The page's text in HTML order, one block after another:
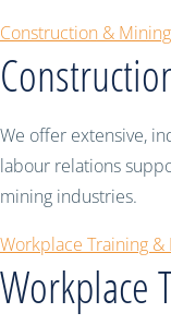
Construction &
We offer extensive,
labour relations
mining industries.
Workplace Training
Workplace